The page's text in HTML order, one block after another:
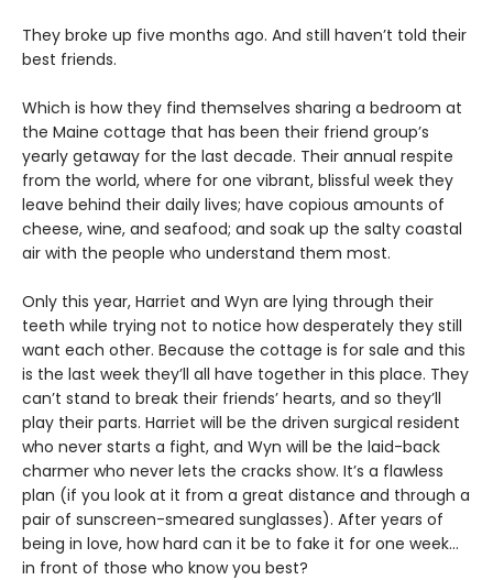
They broke up five months ago. And still haven’t told their
best friends.
Which is how they find themselves sharing a bedroom at
the Maine cottage that has been their friend group’s
yearly getaway for the last decade. Their annual respite
from the world, where for one vibrant, blissful week they
leave behind their daily lives; have copious amounts of
cheese, wine, and seafood; and soak up the salty coastal
air with the people who understand them most.
Only this year, Harriet and Wyn are lying through their
teeth while trying not to notice how desperately they still
want each other. Because the cottage is for sale and this
is the last week they’ll all have together in this place. They
can’t stand to break their friends’ hearts, and so they’ll
play their parts. Harriet will be the driven surgical resident
who never starts a fight, and Wyn will be the laid-back
charmer who never lets the cracks show. It’s a flawless
plan (if you look at it from a great distance and through a
pair of sunscreen-smeared sunglasses). After years of
being in love, how hard can it be to fake it for one week…
in front of those who know you best?